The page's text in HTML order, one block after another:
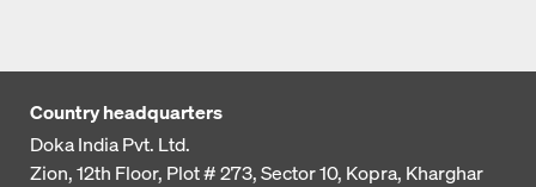
Country headquarters
Doka India Pvt. Ltd.
Zion, 12th Floor, Plot # 273,Sector 10, Kopra, Kharghar